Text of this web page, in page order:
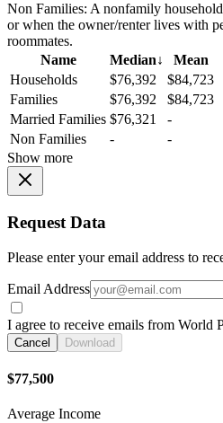
Non Families: A nonfamily
or when the owner/renter lives with
roommates.
Name
Median↓
Mean
Households
$76,392
$84,723
Families
$76,392
$84,723
Married Families $76,321
-
Non Families
-
-
Show more
Request Data
Please enter your email address to
Email Address
I agree to receive emails from World
Cancel Download
$77,500
Average Income